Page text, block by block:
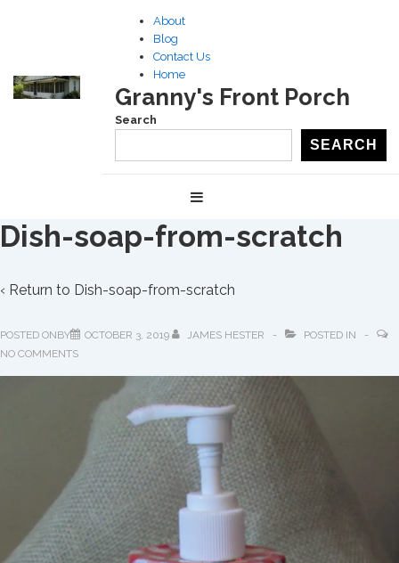
Main
Content
About
Blog
Contact Us
Home
Granny's Front Porch
Search
SEARCH
Navigation
Dish-soap-from-scratch
‹ Return to Dish-soap-from-scratch
POSTED ONBY OCTOBER 3, 2019 JAMES HESTER
POSTED IN
NO COMMENTS